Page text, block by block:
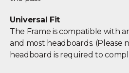
Universal Fit
The Frame is compatible with
and most headboards. (Please
headboard is required to